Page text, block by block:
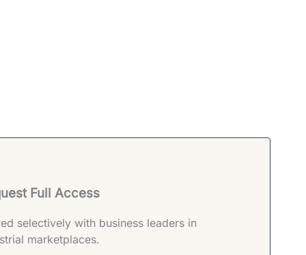
Full Access
selectively with business leaders in
marketplaces.